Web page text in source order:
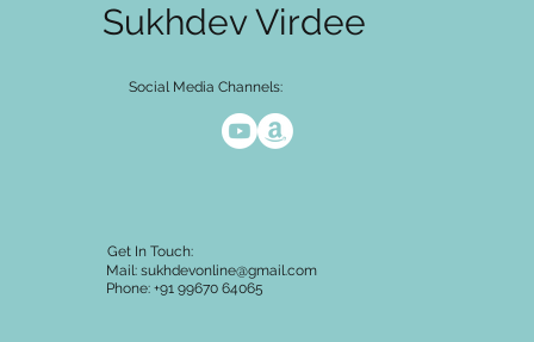
Social Media Channels:
Get In Touch:
Mail: sukhdevonline@gmail.com
Phone: +91 99670 64065
Sukhdev Virdee